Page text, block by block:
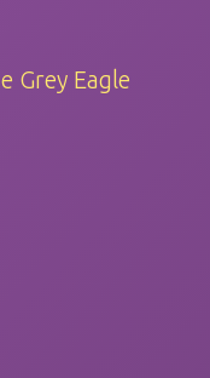
Grey Eagle